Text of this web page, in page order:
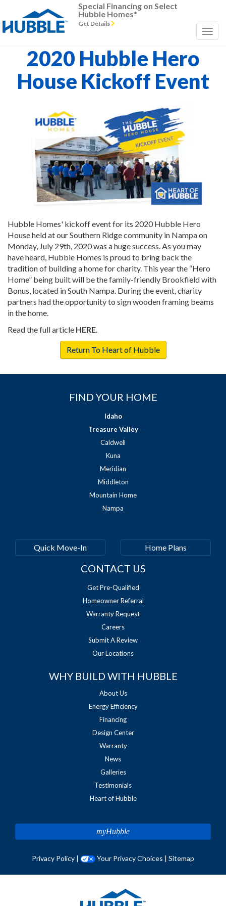
Special Financing on Select
Hubble Homes*
Get Details
2020 Hubble Hero
House Kickoff Event
Hubble Homes' kickoff event for its 2020 Hubble Hero
House held at our Southern Ridge community in Nampa on
Monday, July 29th, 2020 was a huge success. As you may
have heard, Hubble Homes is proud to bring back the
tradition of building a home for charity. This year the “Hero
Home” being built will be the family-friendly Brookfield with
Bonus, located in South Nampa. During the event, charity
partners had the opportunity to sign wooden framing beams
in the home.
Read the full article HERE.
Return To Heart of Hubble
FIND YOUR HOME
Idaho
Treasure Valley
Caldwell
Kuna
Meridian
Middleton
Mountain Home
Nampa
Quick Move-In Home Plans
CONTACT US
Get Pre-Qualified
Homeowner Referral
Warranty Request
Careers
Submit A Review
Our Locations
WHY BUILD WITH HUBBLE
About Us
Energy Efficiency
Financing
Design Center
Warranty
News
Galleries
Testimonials
Heart of Hubble
myHubble
Privacy Policy | Your Privacy Choices | Sitemap